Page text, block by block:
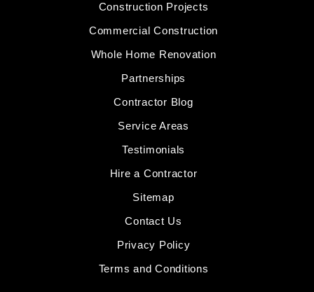
Construction Projects
Commercial Construction
Whole Home Renovation
Partnerships
Contractor Blog
Service Areas
Testimonials
Hire a Contractor
Sitemap
Contact Us
Privacy Policy
Terms and Conditions